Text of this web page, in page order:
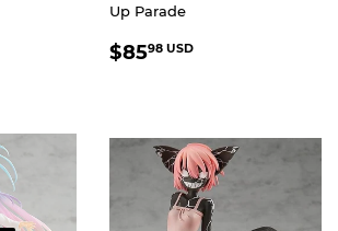
Up Parade
REGULAR
$8598 USD